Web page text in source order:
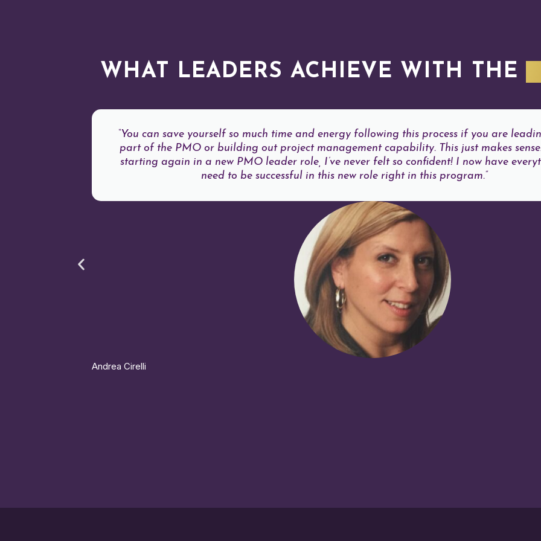
WHAT LEADERS ACHIEVE WITH THE
“You can save yourself so much time and energy following this process if you are
part of the PMO or building out project management capability. This just makes
starting again in a new PMO leader role, I’ve never felt so confident! I now have
need to be successful in this new role right in this program.”
Andrea Cirelli